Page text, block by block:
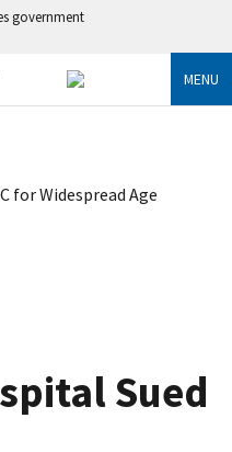
government
MENU
for Widespread Age
Sued